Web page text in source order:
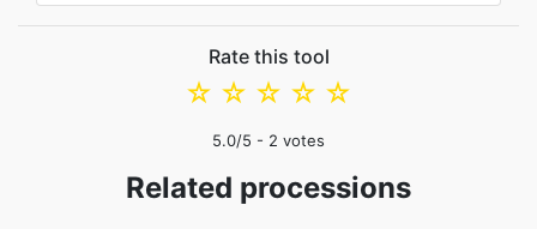
Rate this tool
☆
☆
☆
☆
☆
5.0/5 - 2 votes
Related processions